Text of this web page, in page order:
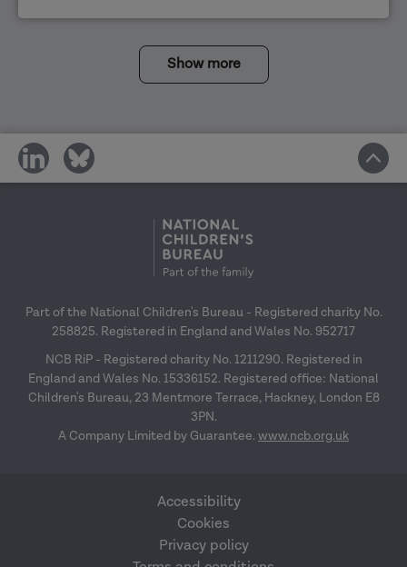
Show more
share
on
share
on
Part of the National Children's Bureau - Registered charity No.
258825. Registered in England and Wales No. 952717
NCB RiP - Registered charity No. 1211290. Registered in
England and Wales No. 15336152. Registered office: National
Children's Bureau, 23 Mentmore Terrace, Hackney, London E8
3PN.
A Company Limited by Guarantee. www.ncb.org.uk
Accessibility
Cookies
Privacy policy